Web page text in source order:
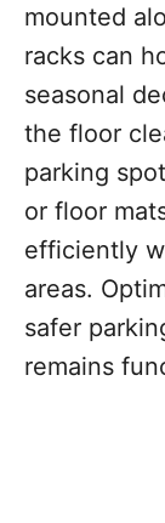
mounted
racks can
seasonal
the floor
parking
or floor
efficiently
areas.
safer
remains